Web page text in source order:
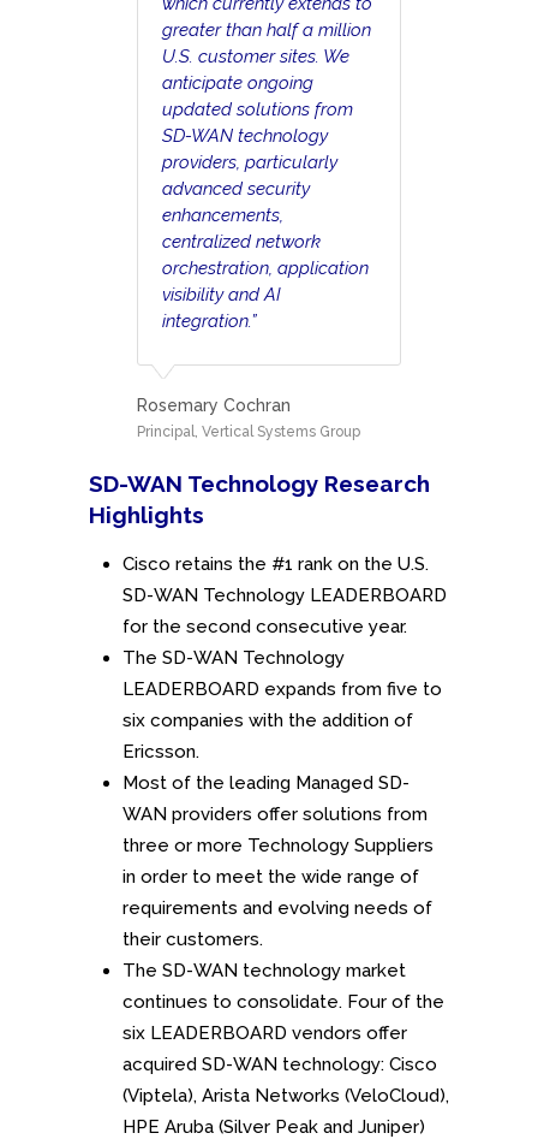
greater than half a million
U.S. customer sites. We
anticipate ongoing
updated solutions from
SD-WAN technology
providers, particularly
advanced security
enhancements,
centralized network
orchestration, application
visibility and AI
integration.”
Rosemary Cochran
Principal, Vertical Systems Group
SD-WAN Technology Research
Highlights
Cisco retains the #1 rank on the U.S.
SD-WAN Technology LEADERBOARD
for the second consecutive year.
The SD-WAN Technology
LEADERBOARD expands from five to
six companies with the addition of
Ericsson.
Most of the leading Managed SD-
WAN providers offer solutions from
three or more Technology Suppliers
in order to meet the wide range of
requirements and evolving needs of
their customers.
The SD-WAN technology market
continues to consolidate. Four of the
six LEADERBOARD vendors offer
acquired SD-WAN technology: Cisco
(Viptela), Arista Networks (VeloCloud),
HPE Aruba (Silver Peak and Juniper)